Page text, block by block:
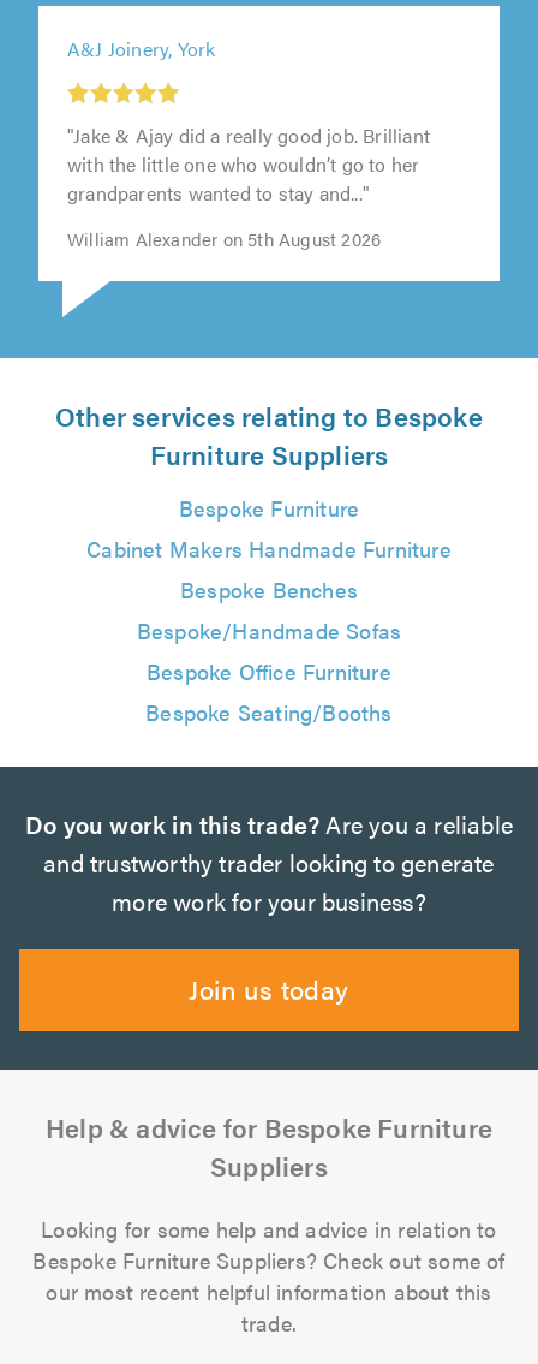
A&J Joinery, York
"Jake & Ajay did a really good job. Brilliant
with the little one who wouldn’t go to her
grandparents wanted to stay and..."
William Alexander on 5th August 2026
Other services relating to Bespoke
Furniture Suppliers
Bespoke Furniture
Cabinet Makers Handmade Furniture
Bespoke Benches
Bespoke/Handmade Sofas
Bespoke Office Furniture
Bespoke Seating/Booths
Do you work in this trade?Are you a reliable
and trustworthy trader looking to generate
more work for your business?
Join us today
Help & advice for Bespoke Furniture
Suppliers
Looking for some help and advice in relation to
Bespoke Furniture Suppliers? Check out some of
our most recent helpful information about this
trade.